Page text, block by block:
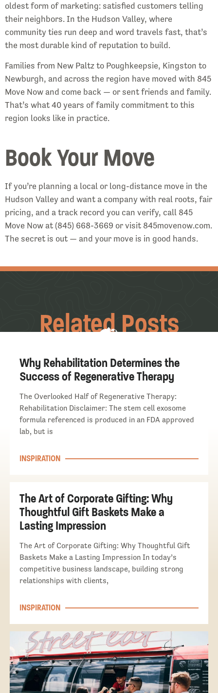
oldest form of marketing: satisfied customers telling
their neighbors. In the Hudson Valley, where
community ties run deep and word travels fast, that’s
the most durable kind of reputation to build.
Families from New Paltz to Poughkeepsie, Kingston to
Newburgh, and across the region have moved with 845
Move Now and come back — or sent friends and family.
That’s what 40 years of family commitment to this
region looks like in practice.
Book Your Move
If you’re planning a local or long-distance move in the
Hudson Valley and want a company with real roots, fair
pricing, and a track record you can verify, call 845
Move Now at (845) 668-3669 or visit 845movenow.com.
The secret is out — and your move is in good hands.
Related Posts
Why Rehabilitation Determines the
Success of Regenerative Therapy
The Overlooked Half of Regenerative Therapy:
Rehabilitation Disclaimer: The stem cell exosome
formula referenced is produced in an FDA approved
lab, but is
INSPIRATION
The Art of Corporate Gifting: Why
Thoughtful Gift Baskets Make a
Lasting Impression
The Art of Corporate Gifting: Why Thoughtful Gift
Baskets Make a Lasting Impression In today’s
competitive business landscape, building strong
relationships with clients,
INSPIRATION